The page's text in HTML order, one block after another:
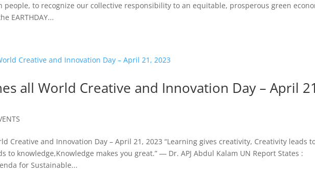
to recognize our collective responsibility to an equitable, prosperous green
EARTHDAY...
all World Creative and Innovation Day – April
Creative and Innovation Day – April 21, 2023 “Learning gives creativity, Creativity leads
to knowledge,Knowledge makes you great.” ― Dr. APJ Abdul Kalam UN Report States :
for Sustainable...